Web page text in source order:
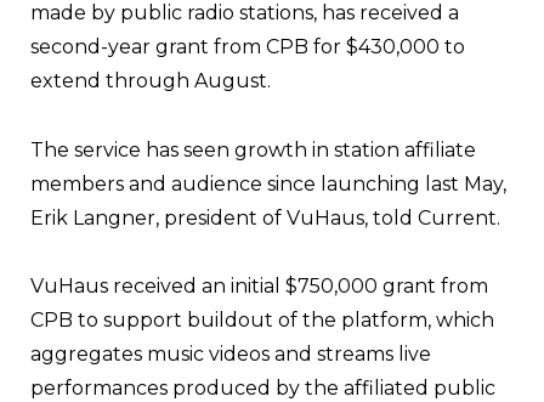
made by public radio stations, has received a
second-year grant from CPB for $430,000 to
extend through August.
The service has seen growth in station affiliate
members and audience since launching last May,
Erik Langner, president of VuHaus, told Current.
VuHaus received an initial $750,000 grant from
CPB to support buildout of the platform, which
aggregates music videos and streams live
performances produced by the affiliated public